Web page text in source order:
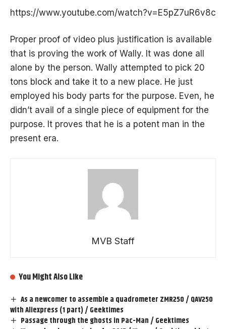
https://www.youtube.com/watch?v=E5pZ7uR6v8c
Proper proof of video plus justification is available
that is proving the work of Wally. It was done all
alone by the person. Wally attempted to pick 20
tons block and take it to a new place. He just
employed his body parts for the purpose. Even, he
didn’t avail of a single piece of equipment for the
purpose. It proves that he is a potent man in the
present era.
MVB Staff
You Might Also Like
As a newcomer to assemble a quadrometer ZMR250 / QAV250
with Aliexpress (1 part) / Geektimes
Passage through the ghosts in Pac-Man / Geektimes